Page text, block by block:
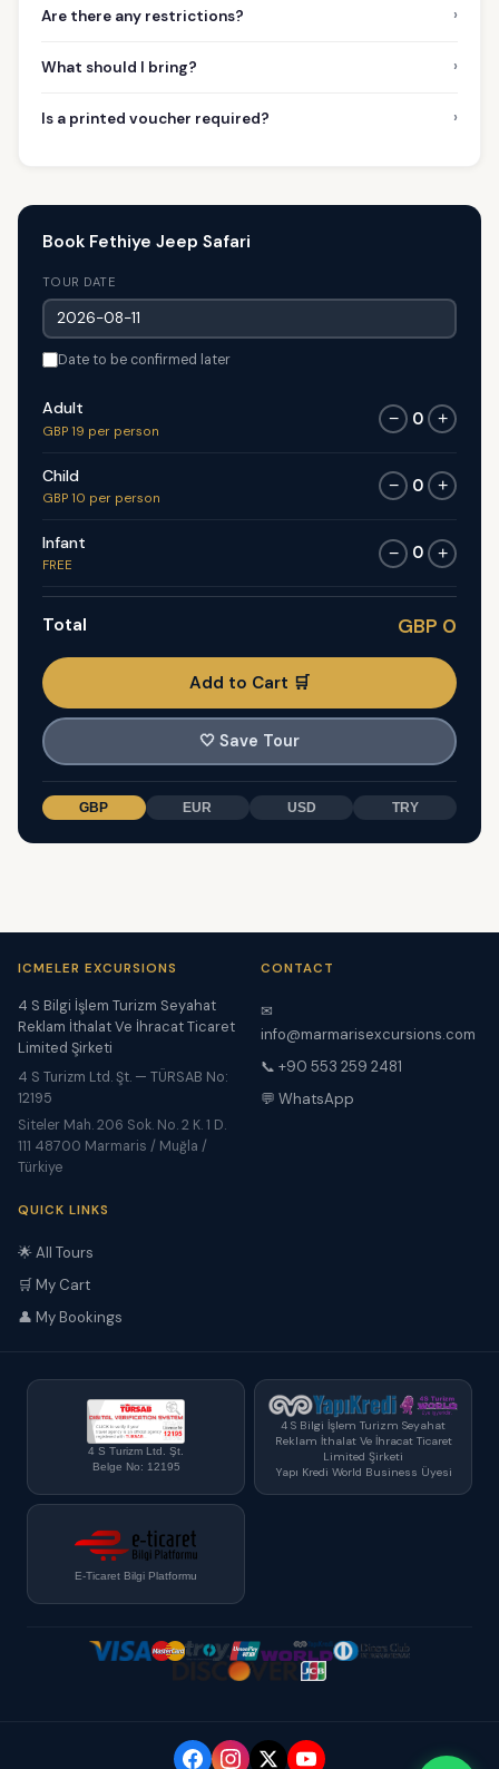
Are there any restrictions? ›
What should I bring? ›
Is a printed voucher required? ›
Book Fethiye Jeep Safari
TOUR DATE
Date to be confirmed later
Adult
GBP 19 per person
− 0 +
Child
GBP 10 per person
− 0 +
Infant
FREE
− 0 +
Total GBP 0
Add to Cart 🛒
🤍 Save Tour
GBP EUR USD TRY
ICMELER EXCURSIONS
4 S Bilgi İşlem Turizm Seyahat
Reklam İthalat Ve İhracat Ticaret
Limited Şirketi
4 S Turizm Ltd. Şt. — TÜRSAB No:
12195
Siteler Mah. 206 Sok. No. 2 K. 1 D.
111 48700 Marmaris / Muğla /
Türkiye
CONTACT
✉
info@marmarisexcursions.com
📞 +90 553 259 2481
💬 WhatsApp
QUICK LINKS
🌟 All Tours
🛒 My Cart
👤 My Bookings
4 S Turizm Ltd. Şt.
Belge No: 12195
4 S Bilgi İşlem Turizm Seyahat
Reklam İthalat Ve İhracat Ticaret
Limited Şirketi
Yapı Kredi World Business Üyesi
E-Ticaret Bilgi Platformu